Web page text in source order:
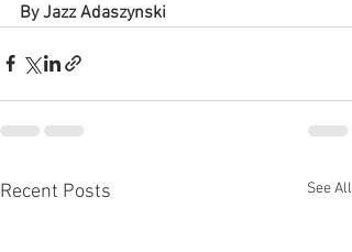
By Jazz Adaszynski
Recent Posts See All